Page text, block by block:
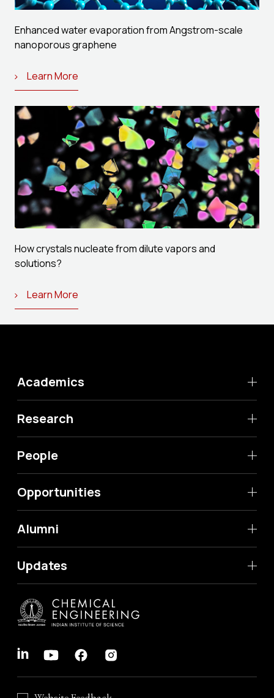
Enhanced water evaporation from Angstrom-scale
nanoporous graphene
Learn More
How crystals nucleate from dilute vapors and
solutions?
Learn More
Academics
Research
People
Opportunities
Alumni
Updates